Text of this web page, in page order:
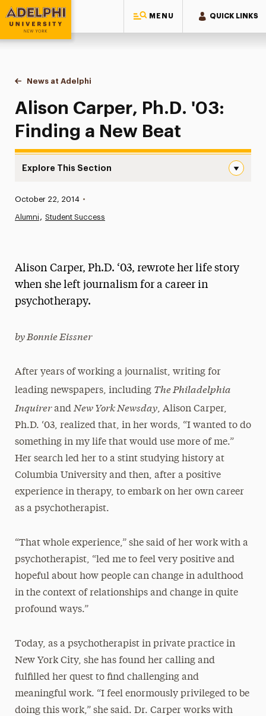
MENU QUICK LINKS
Adelphi University
You are here:
Home
News at Adelphi
Alison Carper, Ph.D. '03: Finding a New Beat
Alison Carper, Ph.D. '03:
Finding a New Beat
Explore This Section
News
Media Experts & Resources
President’s Newsletter
Research Magazine
Published:
October 22, 2014 •
Alumni Student Success
Alison Carper, Ph.D. ‘03, rewrote her life story
when she left journalism for a career in
psychotherapy.
by Bonnie Eissner
After years of working a journalist, writing for
leading newspapers, including The Philadelphia
Inquirerand New York Newsday, Alison Carper,
Ph.D. ‘03, realized that, in her words, “I wanted to do
something in my life that would use more of me.”
Her search led her to a stint studying history at
Columbia University and then, after a positive
experience in therapy, to embark on her own career
as a psychotherapist.
“That whole experience,” she said of her work with a
psychotherapist, “led me to feel very positive and
hopeful about how people can change in adulthood
in the context of relationships and change in quite
profound ways.”
Today, as a psychotherapist in private practice in
New York City, she has found her calling and
fulfilled her quest to find challenging and
meaningful work. “I feel enormously privileged to be
doing this work,” she said. Dr. Carper works with